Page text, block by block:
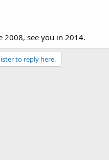
2008, see you in 2014.
to reply here.